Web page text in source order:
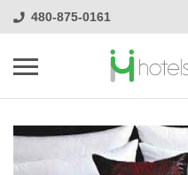
480-875-0161